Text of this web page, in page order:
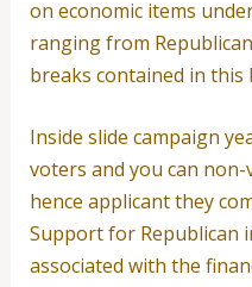
on economic items
ranging from
breaks contained in this
Inside slide campaign
voters and you can
hence applicant they
Support for Republican
associated with the